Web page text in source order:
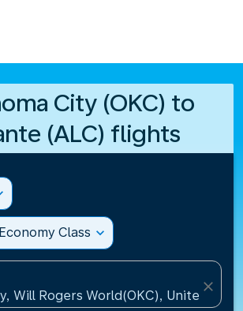
City (OKC) to
(ALC) flights
Class expand_more
Will Rogers World(OKC), United
close